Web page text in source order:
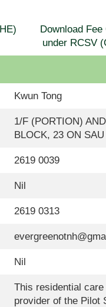
Download
under RCSV
Kwun Tong
1/F (PORTION)
BLOCK, 23 ON
2619 0039
Nil
2619 0313
Nil
This residential
provider of the Pilot